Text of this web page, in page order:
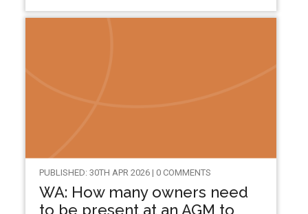
PUBLISHED: 30TH APR 2026 | 0 COMMENTS
WA: How many owners need
to be present at an AGM to